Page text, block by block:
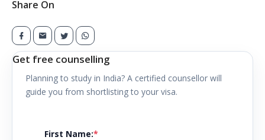
Share On
Get free counselling
Planning to study in India? A certified counsellor will
guide you from shortlisting to your visa.
First Name:*